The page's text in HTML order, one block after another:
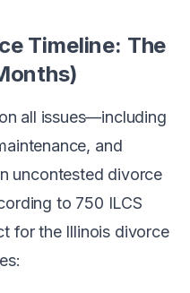
Timeline: The
all issues—including
and
uncontested divorce
to 750 ILCS
for the Illinois divorce